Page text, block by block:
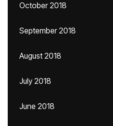
October 2018
September 2018
August 2018
July 2018
June 2018